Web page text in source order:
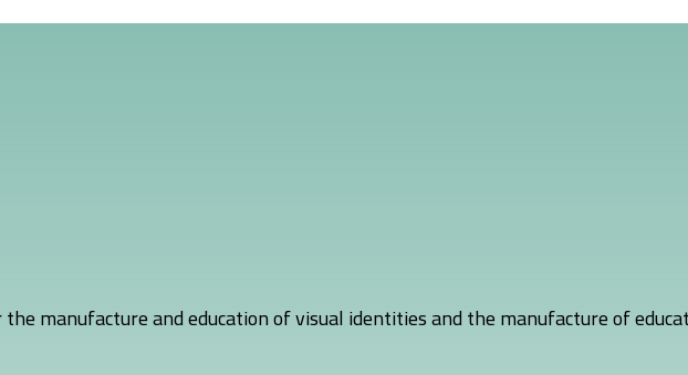
manufacture and education of visual identities and the manufacture of